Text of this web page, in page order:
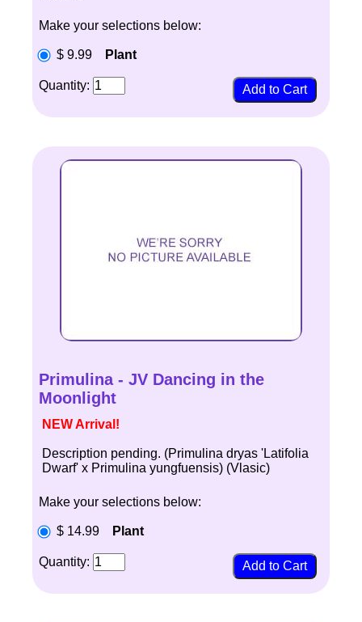
Make your selections below:
$ 9.99 Plant
Quantity:
Primulina - JV Dancing in the
Moonlight
NEW Arrival!
Description pending. (Primulina dryas 'Latifolia
Dwarf' x Primulina yungfuensis) (Vlasic)
Make your selections below:
$ 14.99 Plant
Quantity: